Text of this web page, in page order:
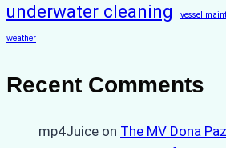
underwater cleaning vessel
weather
Recent Comments
mp4Juice on The MV Dona